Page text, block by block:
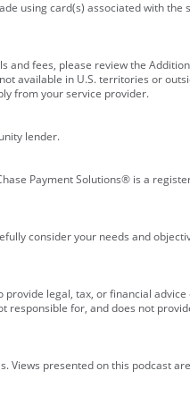
using card(s) associated with the
fees, please review the
available in U.S. territories or
from your service provider.
lender.
Payment Solutions® is a
consider your needs and
legal, tax, or financial
for, and does not
presented on this podcast